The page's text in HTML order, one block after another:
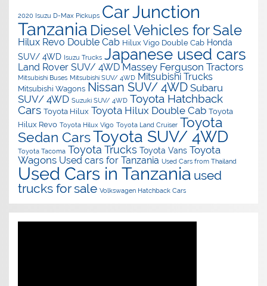
2020 Isuzu D-Max Pickups Car Junction
Tanzania Diesel Vehicles for Sale
Hilux Revo Double Cab Hilux Vigo Double Cab Honda
SUV/ 4WD Isuzu Trucks Japanese used cars
Land Rover SUV/ 4WD Massey Ferguson Tractors
Mitsubishi Buses Mitsubishi SUV/ 4WD Mitsubishi Trucks
Mitsubishi Wagons Nissan SUV/ 4WD Subaru
SUV/ 4WD Suzuki SUV/ 4WD Toyota Hatchback
Cars Toyota Hilux Toyota Hilux Double Cab Toyota
Hilux Revo Toyota Hilux Vigo Toyota Land Cruiser Toyota
Sedan CarsToyota SUV/ 4WD
Toyota Tacoma Toyota Trucks Toyota Vans Toyota
Wagons Used cars for Tanzania Used Cars from Thailand
Used Cars in Tanzania used
trucks for sale Volkswagen Hatchback Cars